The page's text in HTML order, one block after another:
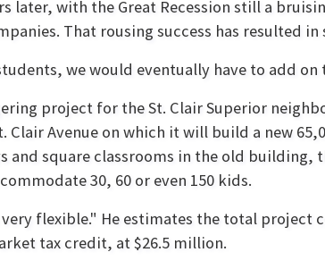
later, with the Great Recession still a
That rousing success has resulted
we would eventually have to add
project for the St. Clair Superior
Clair Avenue on which it will build a new
and square classrooms in the old
30, 60 or even 150 kids.
flexible." He estimates the total
tax credit, at $26.5 million.